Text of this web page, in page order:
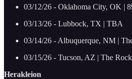
03/12/26 - Oklahoma City, OK |
03/13/26 - Lubbock, TX | TBA
03/14/26 - Albuquerque, NM |
03/15/26 - Tucson, AZ | The Rock
Herakleion